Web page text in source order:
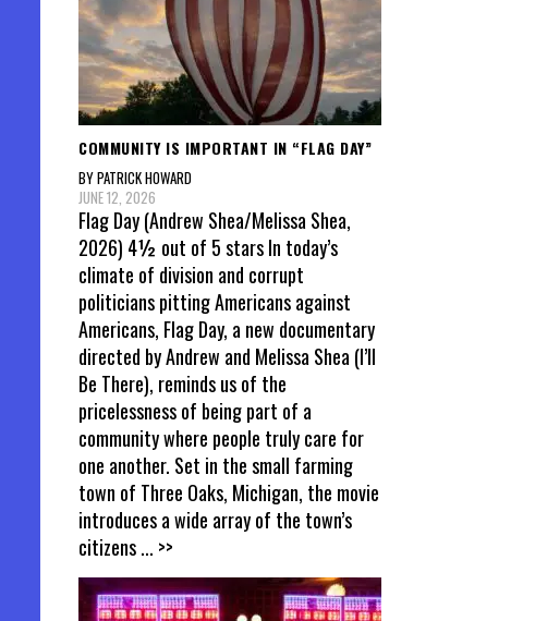
COMMUNITY IS IMPORTANT IN “FLAG DAY”
BY PATRICK HOWARD
JUNE 12, 2026
Flag Day (Andrew Shea/Melissa Shea,
2026) 4½ out of 5 stars In today’s
climate of division and corrupt
politicians pitting Americans against
Americans, Flag Day, a new documentary
directed by Andrew and Melissa Shea (I’ll
Be There), reminds us of the
pricelessness of being part of a
community where people truly care for
one another. Set in the small farming
town of Three Oaks, Michigan, the movie
introduces a wide array of the town’s
citizens... >>